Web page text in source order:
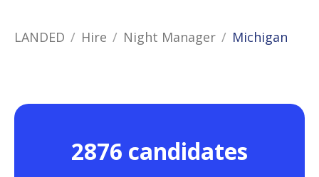
LANDED Hire Night Manager Michigan
2876 candidates